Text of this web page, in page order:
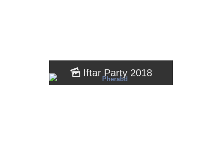
Iftar Party 2018